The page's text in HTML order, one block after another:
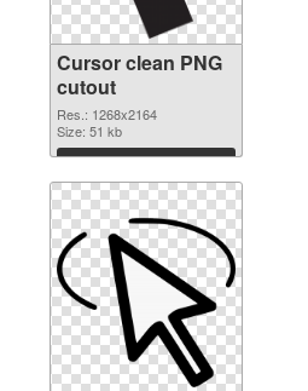
Cursor clean PNG
cutout
Res.: 1268x2164
Size: 51 kb
Download